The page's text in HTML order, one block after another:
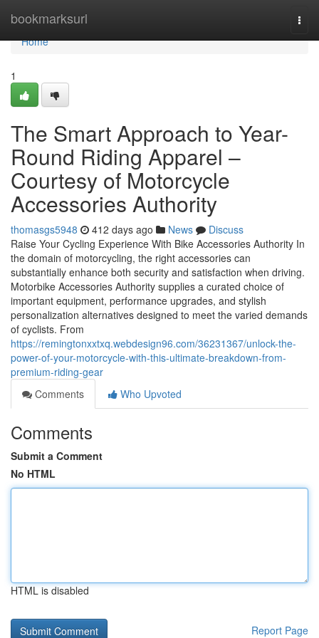
bookmarksurl
Home
Home
1
The Smart Approach to Year-
Round Riding Apparel –
Courtesy of Motorcycle
Accessories Authority
thomasgs5948 412 days ago News
Discuss
Raise Your Cycling Experience With Bike Accessories Authority In
the domain of motorcycling, the right accessories can
substantially enhance both security and satisfaction when driving.
Motorbike Accessories Authority supplies a curated choice of
important equipment, performance upgrades, and stylish
personalization alternatives designed to meet the varied demands
of cyclists. From
https://remingtonxxtxq.webdesign96.com/36231367/unlock-the-
power-of-your-motorcycle-with-this-ultimate-breakdown-from-
premium-riding-gear
Comments
Who Upvoted
Comments
Submit a Comment
No HTML
HTML is disabled
Report Page